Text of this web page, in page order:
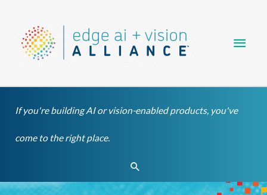
content
If you're building AI or vision-enabled products, you've
come to the right place.
Search